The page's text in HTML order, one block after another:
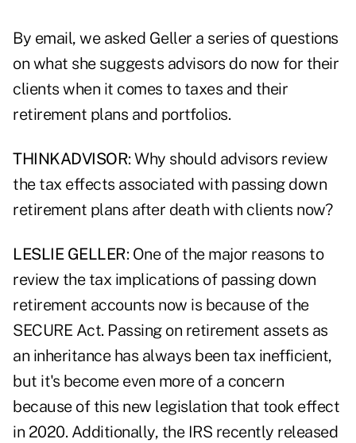
By email, we asked Geller a series of questions
on what she suggests advisors do now for their
clients when it comes to taxes and their
retirement plans and portfolios.
THINKADVISOR: Why should advisors review
the tax effects associated with passing down
retirement plans after death with clients now?
LESLIE GELLER: One of the major reasons to
review the tax implications of passing down
retirement accounts now is because of the
SECURE Act. Passing on retirement assets as
an inheritance has always been tax inefficient,
but it's become even more of a concern
because of this new legislation that took effect
in 2020. Additionally, the IRS recently released